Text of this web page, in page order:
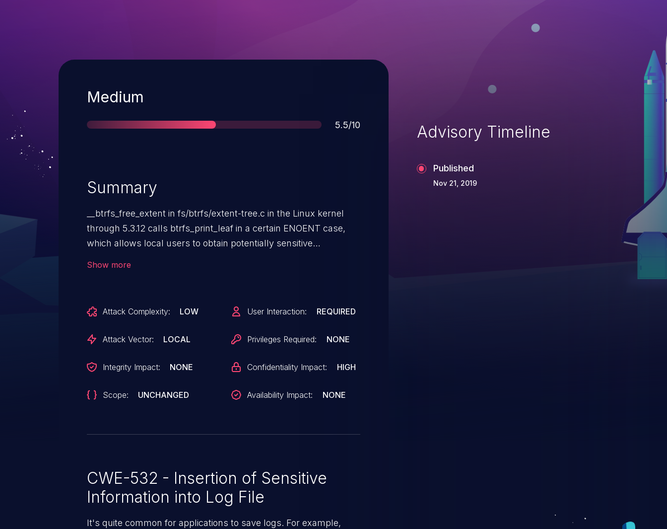
Severity
Medium
Score
5.5/10
Summary
__btrfs_free_extent in fs/btrfs/extent-tree.c in the Linux kernel
through 5.3.12 calls btrfs_print_leaf in a certain ENOENT case,
which allows local users to obtain potentially sensitive
up to the system administrator to judge whether dmesg access
shall be disallowed or not. 2) WARN/WARN_ON are widely used
macros in the linux kernel. If this CVE is considered valid this
would mean there are literally thousands CVE lurking in the
Show more
Attack Complexity: LOW
Attack Vector: LOCAL
Integrity Impact: NONE
Scope: UNCHANGED
User Interaction: REQUIRED
Privileges Required: NONE
Confidentiality Impact: HIGH
Availability Impact: NONE
CWE-532 - Insertion of Sensitive
Information into Log File
It's quite common for applications to save logs. For example,
Advisory Timeline
Published
Nov 21, 2019